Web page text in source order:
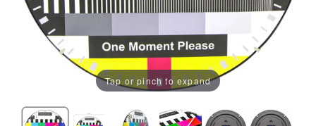
Tap or pinch to expand